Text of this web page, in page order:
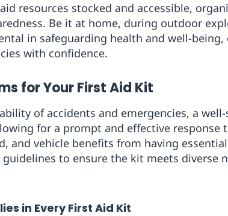
resources stocked and accessible,
Be it at home, during outdoor
in safeguarding health and well-
with confidence.
for Your First Aid Kit
of accidents and emergencies, a
for a prompt and effective response
and vehicle benefits from having
to ensure the kit meets diverse
in Every First Aid Kit